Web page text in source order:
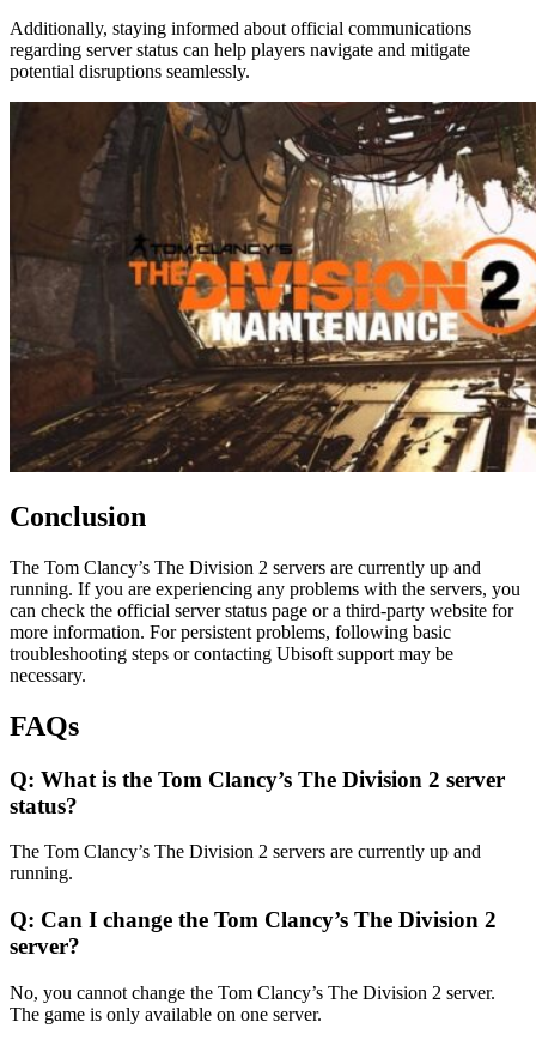
Additionally, staying informed about official communications
regarding server status can help players navigate and mitigate
potential disruptions seamlessly.
Conclusion
The Tom Clancy’s The Division 2 servers are currently up and
running. If you are experiencing any problems with the servers, you
can check the official server status page or a third-party website for
more information. For persistent problems, following basic
troubleshooting steps or contacting Ubisoft support may be
necessary.
FAQs
Q: What is the Tom Clancy’s The Division 2 server
status?
The Tom Clancy’s The Division 2 servers are currently up and
running.
Q: Can I change the Tom Clancy’s The Division 2
server?
No, you cannot change the Tom Clancy’s The Division 2 server.
The game is only available on one server.